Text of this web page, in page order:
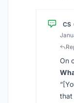
CS
On
that